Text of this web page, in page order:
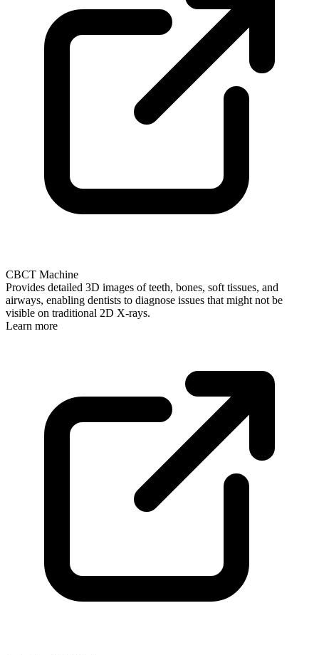
CBCT Machine
Provides detailed 3D images of teeth, bones, soft tissues, and
airways, enabling dentists to diagnose issues that might not be
visible on traditional 2D X-rays.
Learn more